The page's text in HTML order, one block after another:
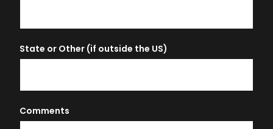
State or Other (if outside the US)
Comments